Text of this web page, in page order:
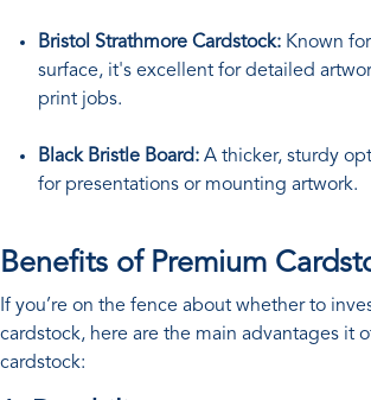
Bristol Strathmore Cardstock: Known
surface, it's excellent for detailed
print jobs.
Black Bristle Board: A thicker, sturdy
for presentations or mounting artwork.
Benefits of Premium
If you’re on the fence about whether to
cardstock, here are the main advantages it
cardstock: